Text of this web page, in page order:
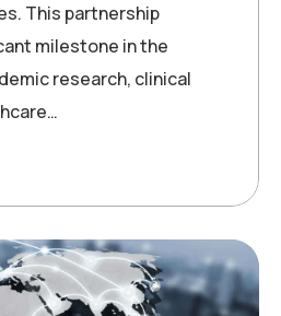
This partnership
milestone in the
research, clinical